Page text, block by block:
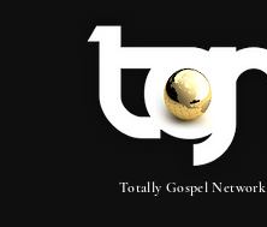
Totally Gospel Network